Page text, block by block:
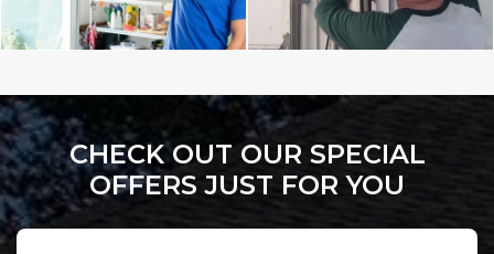
CHECK OUT OUR SPECIAL
OFFERS JUST FOR YOU